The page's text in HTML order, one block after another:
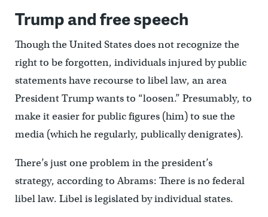
Trump and free speech
Though the United States does not recognize the
right to be forgotten, individuals injured by public
statements have recourse to libel law, an area
President Trump wants to “loosen.” Presumably, to
make it easier for public figures (him) to sue the
media (which he regularly, publically denigrates).
There’s just one problem in the president’s
strategy, according to Abrams: There is no federal
libel law. Libel is legislated by individual states.